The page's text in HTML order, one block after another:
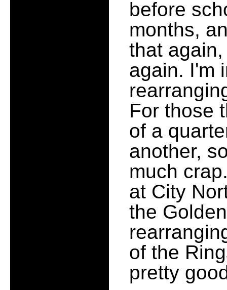
before
months,
that
again. I'm
For those
of a
another,
much
at City
the
of the
pretty